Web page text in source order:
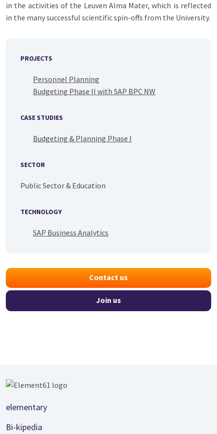
in the activities of the Leuven Alma Mater, which is reflected
in the many successful scientific spin-offs from the University.
PROJECTS
Personnel Planning
Budgeting Phase II with SAP BPC NW
CASE STUDIES
Budgeting & Planning Phase I
SECTOR
Public Sector & Education
TECHNOLOGY
SAP Business Analytics
Contact us
Join us
Footer
elementary
Bi-kipedia